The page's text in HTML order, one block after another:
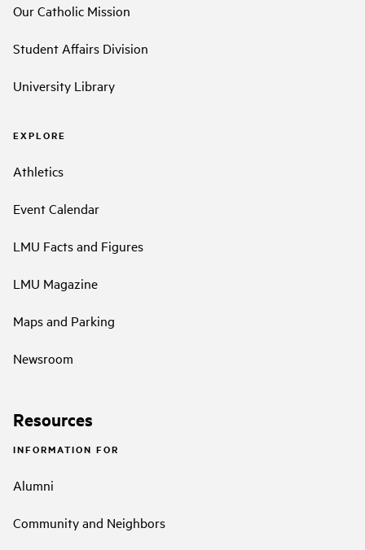
Our Catholic Mission
Student Affairs Division
University Library
EXPLORE
Athletics
Event Calendar
LMU Facts and Figures
LMU Magazine
Maps and Parking
Newsroom
Resources
INFORMATION FOR
Alumni
Community and Neighbors